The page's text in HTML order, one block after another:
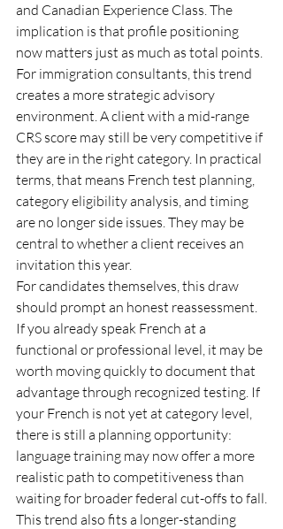
and Canadian Experience Class. The
implication is that profile positioning
now matters just as much as total points.
For immigration consultants, this trend
creates a more strategic advisory
environment. A client with a mid-range
CRS score may still be very competitive if
they are in the right category. In practical
terms, that means French test planning,
category eligibility analysis, and timing
are no longer side issues. They may be
central to whether a client receives an
invitation this year.
For candidates themselves, this draw
should prompt an honest reassessment.
If you already speak French at a
functional or professional level, it may be
worth moving quickly to document that
advantage through recognized testing. If
your French is not yet at category level,
there is still a planning opportunity:
language training may now offer a more
realistic path to competitiveness than
waiting for broader federal cut-offs to fall.
This trend also fits a longer-standing